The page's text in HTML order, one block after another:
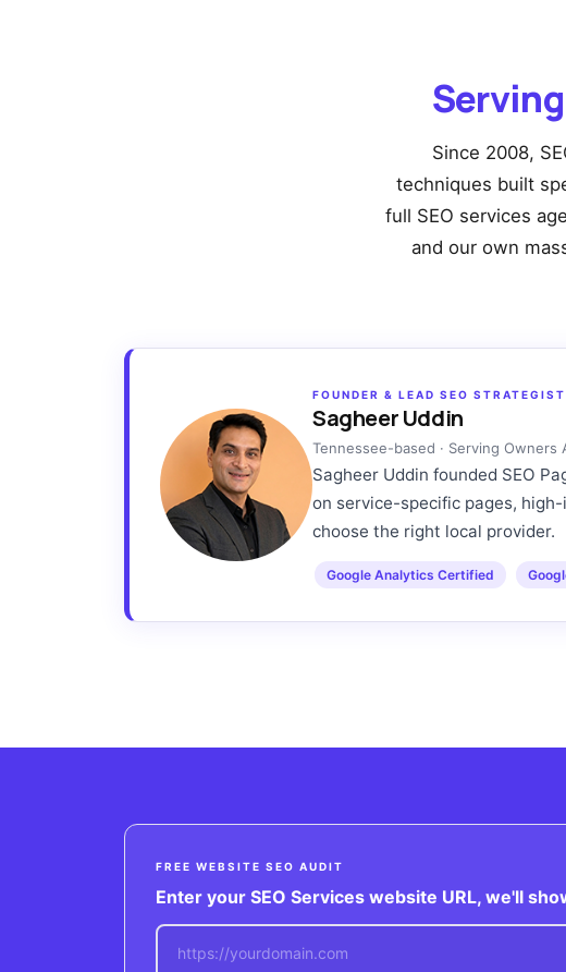
Since 2008,
techniques built
full SEO services
and our own
FOUNDER & LEAD SEO STRATEGIST
Sagheer Uddin
Tennessee-based · Serving Owners
Sagheer Uddin founded SEO
on service-specific pages,
choose the right local provider.
Google Analytics Certified
FREE WEBSITE SEO AUDIT
Enter your SEO Services website URL, we'll